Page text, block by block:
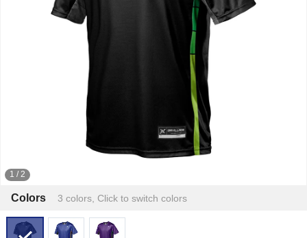
1 / 2
Colors 3 colors, Click to switch colors